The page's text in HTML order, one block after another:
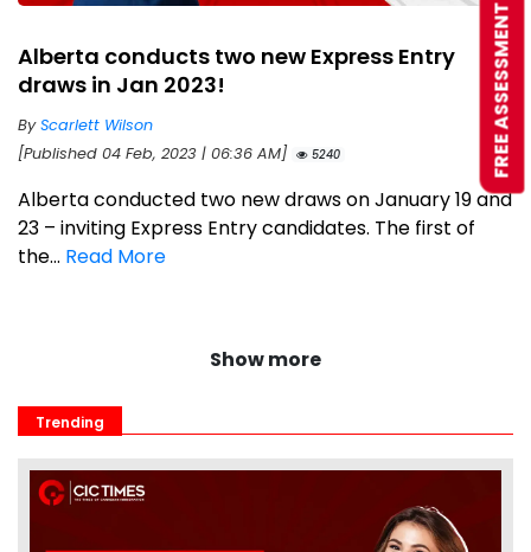
Alberta conducts two new Express Entry
draws in Jan 2023!
ByScarlett Wilson
[Published 04 Feb, 2023 | 06:36 AM]
5240
Alberta conducted two new draws on January 19 and
23 – inviting Express Entry candidates. The first of
the... Read More
Show more
Trending
FREE ASSESSMENT